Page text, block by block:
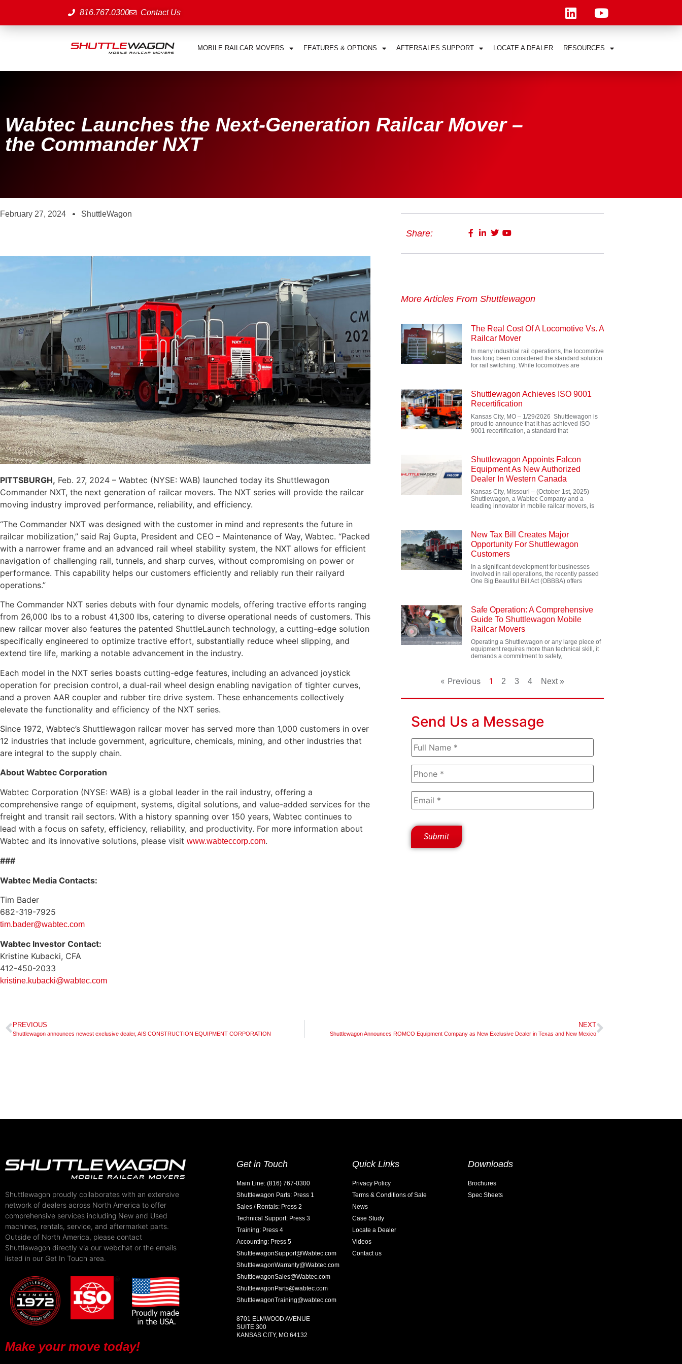
816.767.0300 Contact Us
MOBILE RAILCAR MOVERS FEATURES & OPTIONS AFTERSALES SUPPORT LOCATE A DEALER RESOURCES
Wabtec Launches the Next-Generation Railcar Mover –
the Commander NXT
February 27, 2024 ShuttleWagon
PITTSBURGH, Feb. 27, 2024 – Wabtec (NYSE: WAB) launched today its Shuttlewagon
Commander NXT, the next generation of railcar movers. The NXT series will provide the railcar
moving industry improved performance, reliability, and efficiency.
“The Commander NXT was designed with the customer in mind and represents the future in
railcar mobilization,” said Raj Gupta, President and CEO – Maintenance of Way, Wabtec. “Packed
with a narrower frame and an advanced rail wheel stability system, the NXT allows for efficient
navigation of challenging rail, tunnels, and sharp curves, without compromising on power or
performance. This capability helps our customers efficiently and reliably run their railyard
operations.”
The Commander NXT series debuts with four dynamic models, offering tractive efforts ranging
from 26,000 lbs to a robust 41,300 lbs, catering to diverse operational needs of customers. This
new railcar mover also features the patented ShuttleLaunch technology, a cutting-edge solution
specifically engineered to optimize tractive effort, substantially reduce wheel slipping, and
extend tire life, marking a notable advancement in the industry.
Each model in the NXT series boasts cutting-edge features, including an advanced joystick
operation for precision control, a dual-rail wheel design enabling navigation of tighter curves,
and a proven AAR coupler and rubber tire drive system. These enhancements collectively
elevate the functionality and efficiency of the NXT series.
Since 1972, Wabtec’s Shuttlewagon railcar mover has served more than 1,000 customers in over
12 industries that include government, agriculture, chemicals, mining, and other industries that
are integral to the supply chain.
About Wabtec Corporation
Wabtec Corporation (NYSE: WAB) is a global leader in the rail industry, offering a
comprehensive range of equipment, systems, digital solutions, and value-added services for the
freight and transit rail sectors. With a history spanning over 150 years, Wabtec continues to
lead with a focus on safety, efficiency, reliability, and productivity. For more information about
Wabtec and its innovative solutions, please visit www.wabteccorp.com.
###
Wabtec Media Contacts:
Tim Bader
682-319-7925
tim.bader@wabtec.com
Wabtec Investor Contact:
Kristine Kubacki, CFA
412-450-2033
kristine.kubacki@wabtec.com
Share:
More Articles From Shuttlewagon
The Real Cost Of A Locomotive Vs. A
Railcar Mover
In many industrial rail operations, the locomotive
has long been considered the standard solution
for rail switching. While locomotives are
Shuttlewagon Achieves ISO 9001
Recertification
Kansas City, MO – 1/29/2026 Shuttlewagon is
proud to announce that it has achieved ISO
9001 recertification, a standard that
Shuttlewagon Appoints Falcon
Equipment As New Authorized
Dealer In Western Canada
Kansas City, Missouri – (October 1st, 2025)
Shuttlewagon, a Wabtec Company and a
leading innovator in mobile railcar movers, is
New Tax Bill Creates Major
Opportunity For Shuttlewagon
Customers
In a significant development for businesses
involved in rail operations, the recently passed
One Big Beautiful Bill Act (OBBBA) offers
Safe Operation: A Comprehensive
Guide To Shuttlewagon Mobile
Railcar Movers
Operating a Shuttlewagon or any large piece of
equipment requires more than technical skill, it
demands a commitment to safety,
« Previous 1 2 3 4 Next »
Send Us a Message
PREVIOUS
Shuttlewagon announces newest exclusive dealer, AIS CONSTRUCTION EQUIPMENT CORPORATION
NEXT
Shuttlewagon Announces ROMCO Equipment Company as New Exclusive Dealer in Texas and New Mexico
Shuttlewagon proudly collaborates with an extensive
network of dealers across North America to offer
comprehensive services including New and Used
machines, rentals, service, and aftermarket parts.
Outside of North America, please contact
Shuttlewagon directly via our webchat or the emails
listed in our Get In Touch area.
Make your move today!
Get in Touch
Main Line: (816) 767-0300
Shuttlewagon Parts: Press 1
Sales / Rentals: Press 2
Technical Support: Press 3
Training: Press 4
Accounting: Press 5
ShuttlewagonSupport@Wabtec.com
ShuttlewagonWarranty@Wabtec.com
ShuttlewagonSales@Wabtec.com
ShuttlewagonParts@wabtec.com
ShuttlewagonTraining@wabtec.com
8701 ELMWOOD AVENUE
SUITE 300
KANSAS CITY, MO 64132
Quick Links
Privacy Policy
Terms & Conditions of Sale
News
Case Study
Locate a Dealer
Videos
Contact us
Downloads
Brochures
Spec Sheets